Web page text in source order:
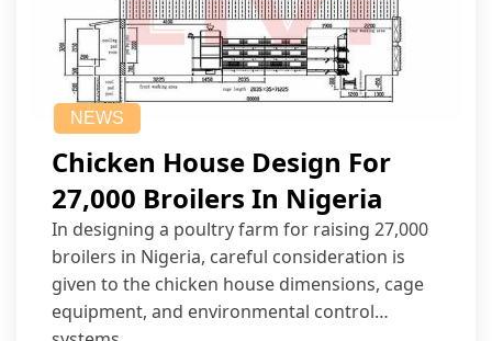
NEWS
Chicken House Design For
27,000 Broilers In Nigeria
In designing a poultry farm for raising 27,000
broilers in Nigeria, careful consideration is
given to the chicken house dimensions, cage
equipment, and environmental control